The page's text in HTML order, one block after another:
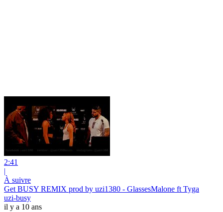
2:41
|
À suivre
Get BUSY REMIX prod by uzi1380 - GlassesMalone ft Tyga
uzi-busy
il y a 10 ans